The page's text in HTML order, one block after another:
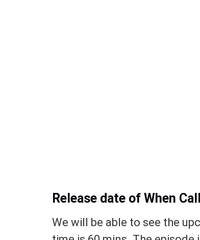
Release date of When
We will be able to see the